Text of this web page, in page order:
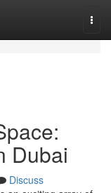
Dubai
Discuss